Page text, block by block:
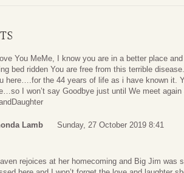
You MeMe, I know you are in a better place
bed ridden You are free from this terrible
here….for the 44 years of life as i have known it.
I won’t say Goodbye just until We meet
Lamb Sunday, 27 October 2019 8:41
rejoices at her homecoming and Big Jim was